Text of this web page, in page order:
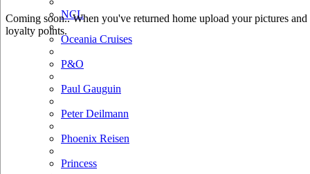
NCL
Oceania Cruises
P&O
Paul Gauguin
Peter Deilmann
Phoenix Reisen
Princess
Coming soon.. When you've returned home upload your pictures
loyalty points.